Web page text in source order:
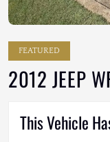
FEATURED
2012 JEEP
This Vehicle